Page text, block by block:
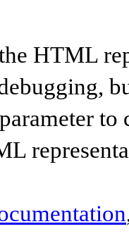
HTML
to